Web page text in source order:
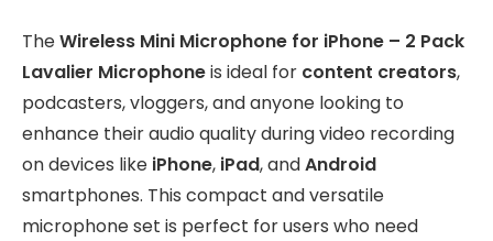
TheWireless Mini Microphone for iPhone – 2 Pack
Lavalier Microphoneis ideal for content creators,
podcasters, vloggers, and anyone looking to
enhance their audio quality during video recording
on devices like iPhone, iPad, andAndroid
smartphones. This compact and versatile
microphone set is perfect for users who need